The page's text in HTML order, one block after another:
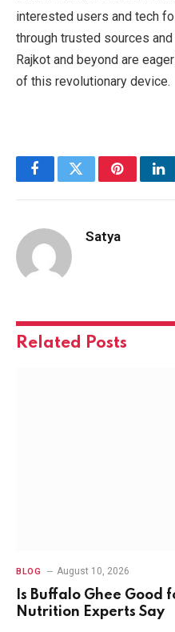
interested users and tech
through trusted sources
Rajkot and beyond are
of this revolutionary device.
FacebookTwitterPinterest
Satya
Related Posts
BLOG August 10, 2026
Is Buffalo Ghee Good
Nutrition Experts Say